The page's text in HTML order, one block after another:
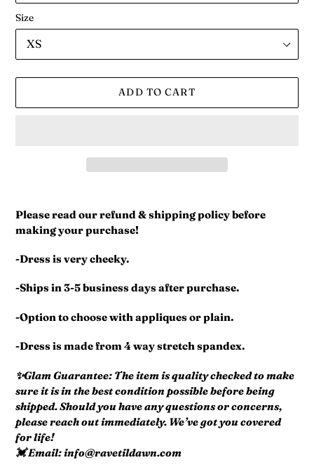
Size
ADD TO CART
product
your
cart
Please read our refund & shipping policy before
making your purchase!
-Dress is very cheeky.
-Ships in 3-5 business days after purchase.
-Option to choose with appliques or plain.
-Dress is made from 4 way stretch spandex.
✨Glam Guarantee: The item is quality checked to make
sure it is in the best condition possible before being
shipped. Should you have any questions or concerns,
please reach out immediately. We’ve got you covered
for life!
💓 Email: info@ravetildawn.com